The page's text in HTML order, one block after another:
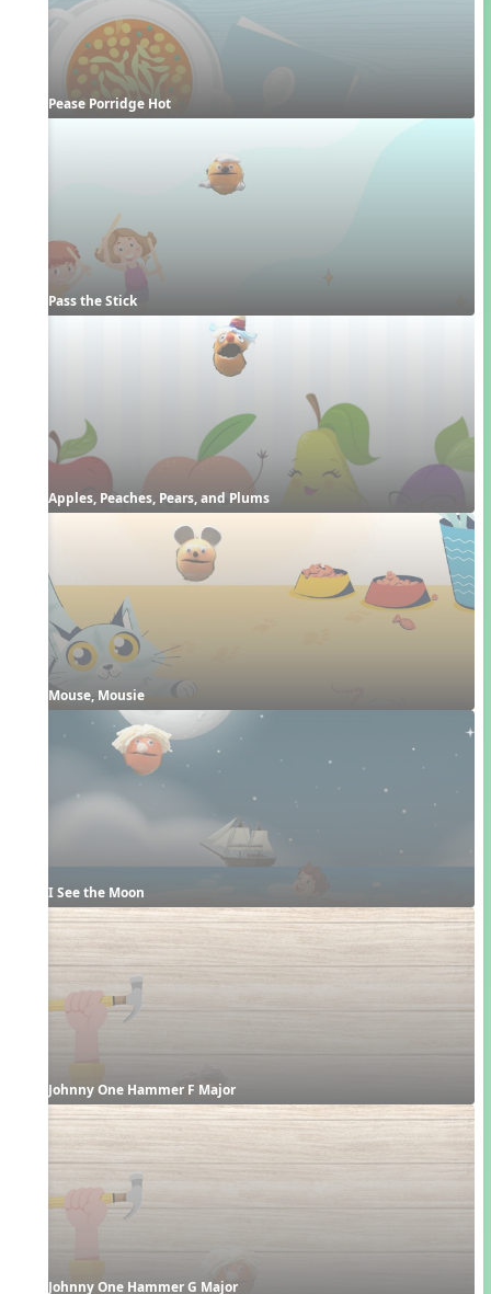
Pease Porridge Hot
Pass the Stick
Apples, Peaches, Pears, and Plums
Mouse, Mousie
I See the Moon
Johnny One Hammer F Major
Johnny One Hammer G Major